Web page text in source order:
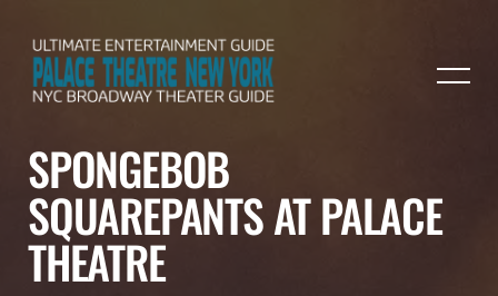
SPONGEBOB
SQUAREPANTS AT PALACE
THEATRE